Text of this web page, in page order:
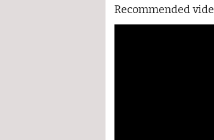
Recommended